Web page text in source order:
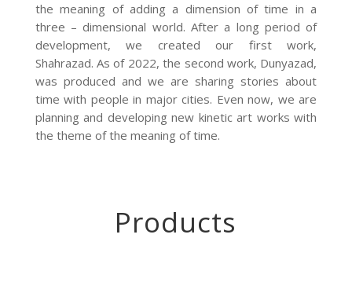
the meaning of adding a dimension of time in a
three – dimensional world. After a long period of
development, we created our first work,
Shahrazad. As of 2022, the second work, Dunyazad,
was produced and we are sharing stories about
time with people in major cities. Even now, we are
planning and developing new kinetic art works with
the theme of the meaning of time.
Products